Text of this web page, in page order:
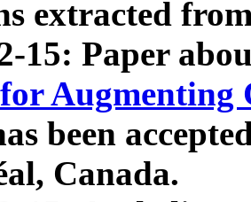
extracted
15: Paper
Augmenting
been
Canada.